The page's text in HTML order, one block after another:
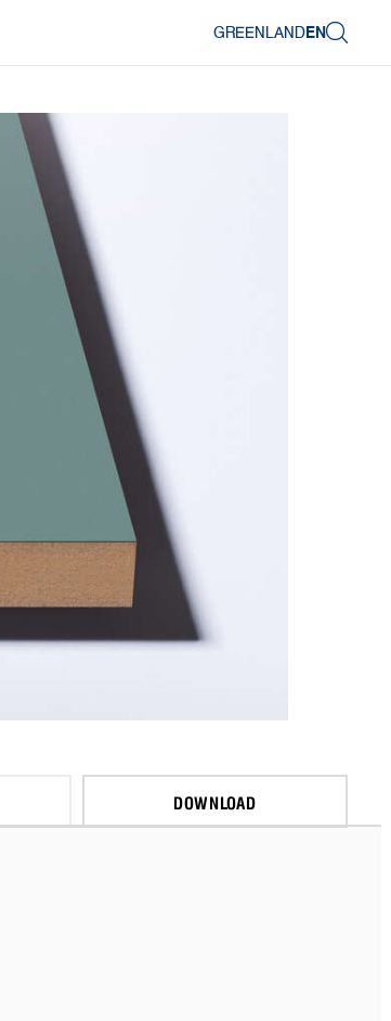
GREENLANDEN
DOWNLOAD